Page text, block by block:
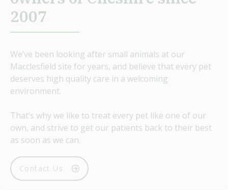
2007
We’ve been looking after small animals at our
Macclesfield site for years, and believe that every pet
deserves high quality care in a welcoming
environment.
That’s why we like to treat every pet like one of our
own, and strive to get our patients back to their best
as soon as we can.
Contact Us